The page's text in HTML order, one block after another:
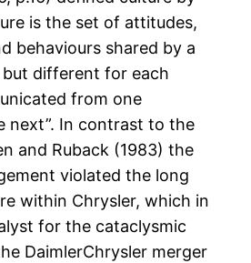
is the set of attitudes,
behaviours shared by a
different for each
from one
next”. In contrast to the
and Ruback (1983) the
violated the long
within Chrysler, which in
for the cataclysmic
DaimlerChrysler merger